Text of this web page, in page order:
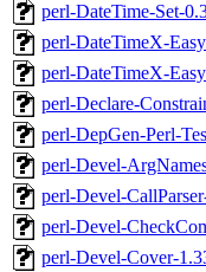
perl-DateTime-Set-
perl-DateTimeX-
perl-DateTimeX-
perl-Declare-
perl-DepGen-Perl-
perl-Devel-
perl-Devel-
perl-Devel-
perl-Devel-Cover-